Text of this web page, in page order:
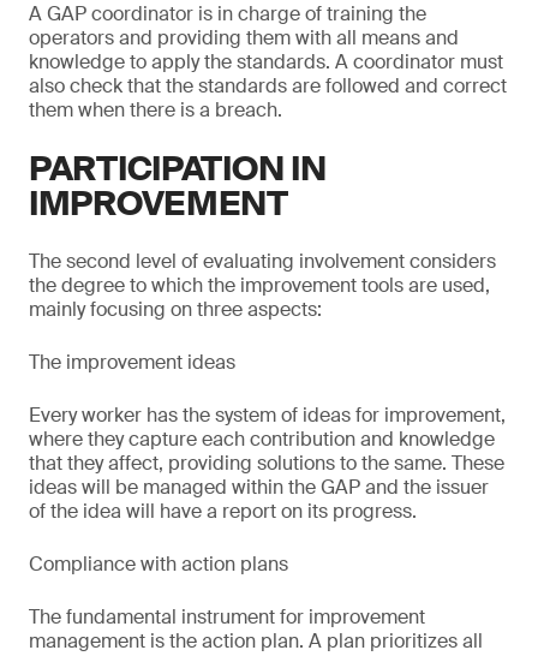
A GAP coordinator is in charge of training the
operators and providing them with all means and
knowledge to apply the standards. A coordinator must
also check that the standards are followed and correct
them when there is a breach.
PARTICIPATION IN
IMPROVEMENT
The second level of evaluating involvement considers
the degree to which the improvement tools are used,
mainly focusing on three aspects:
The improvement ideas
Every worker has the system of ideas for improvement,
where they capture each contribution and knowledge
that they affect, providing solutions to the same. These
ideas will be managed within the GAP and the issuer
of the idea will have a report on its progress.
Compliance with action plans
The fundamental instrument for improvement
management is the action plan. A plan prioritizes all